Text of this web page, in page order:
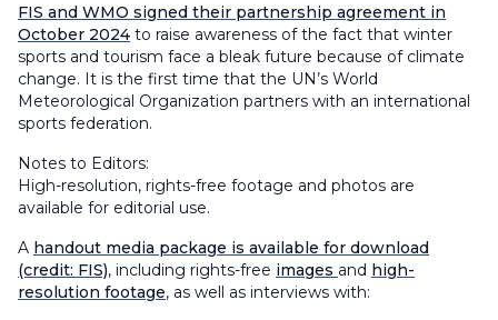
FIS and WMO signed their partnership agreement in
October 2024 to raise awareness of the fact that winter
sports and tourism face a bleak future because of climate
change. It is the first time that the UN’s World
Meteorological Organization partners with an international
sports federation.
Notes to Editors:
High-resolution, rights-free footage and photos are
available for editorial use.
A handout media package is available for download
(credit: FIS), including rights-free images and high-
resolution footage, as well as interviews with: